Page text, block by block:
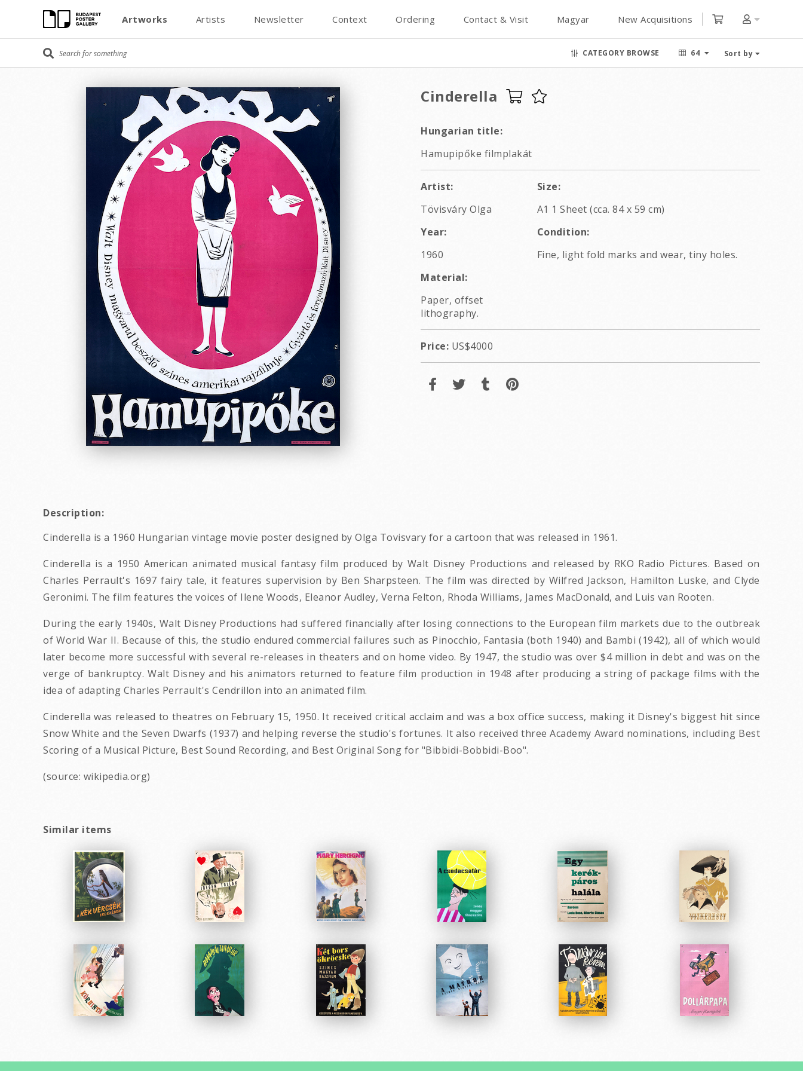
Artworks Artists Newsletter Context Ordering Contact & Visit Magyar New Acquisitions
CATEGORY BROWSE 64 Sort by
Cinderella
Hungarian title:
Hamupipőke filmplakát
Artist:
Tövisváry Olga
Size:
A1 1 Sheet (cca. 84 x 59 cm)
Year:
1960
Condition:
Fine, light fold marks and wear, tiny holes.
Material:
Paper, offset
lithography.
Price: US$4000
Description:
Cinderella is a 1960 Hungarian vintage movie poster designed by Olga Tovisvary for a cartoon that was released in 1961.
Cinderella is a 1950 American animated musical fantasy film produced by Walt Disney Productions and released by RKO Radio Pictures. Based on
Charles Perrault's 1697 fairy tale, it features supervision by Ben Sharpsteen. The film was directed by Wilfred Jackson, Hamilton Luske, and Clyde
Geronimi. The film features the voices of Ilene Woods, Eleanor Audley, Verna Felton, Rhoda Williams, James MacDonald, and Luis van Rooten.
During the early 1940s, Walt Disney Productions had suffered financially after losing connections to the European film markets due to the outbreak
of World War II. Because of this, the studio endured commercial failures such as Pinocchio, Fantasia (both 1940) and Bambi (1942), all of which would
later become more successful with several re-releases in theaters and on home video. By 1947, the studio was over $4 million in debt and was on the
verge of bankruptcy. Walt Disney and his animators returned to feature film production in 1948 after producing a string of package films with the
idea of adapting Charles Perrault's Cendrillon into an animated film.
Cinderella was released to theatres on February 15, 1950. It received critical acclaim and was a box office success, making it Disney's biggest hit since
Snow White and the Seven Dwarfs (1937) and helping reverse the studio's fortunes. It also received three Academy Award nominations, including Best
Scoring of a Musical Picture, Best Sound Recording, and Best Original Song for "Bibbidi-Bobbidi-Boo".
(source: wikipedia.org)
Similar items